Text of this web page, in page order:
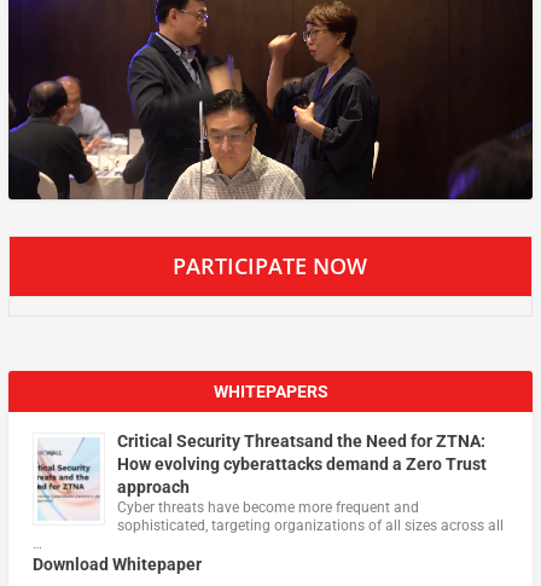
PARTICIPATE NOW
WHITEPAPERS
Critical Security Threatsand the Need for ZTNA:
How evolving cyberattacks demand a Zero Trust
approach
Cyber threats have become more frequent and
sophisticated, targeting organizations of all sizes across all
…
Download Whitepaper